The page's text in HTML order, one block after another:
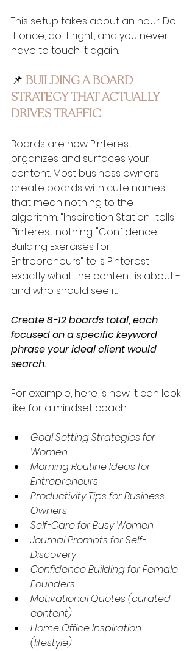
This setup takes about an hour. Do
it once, do it right, and you never
have to touch it again.
📌 BUILDING A BOARD
STRATEGY THAT ACTUALLY
DRIVES TRAFFIC
Boards are how Pinterest
organizes and surfaces your
content. Most business owners
create boards with cute names
that mean nothing to the
algorithm. "Inspiration Station" tells
Pinterest nothing. "Confidence
Building Exercises for
Entrepreneurs" tells Pinterest
exactly what the content is about -
and who should see it.
Create 8-12 boards total, each
focused on a specific keyword
phrase your ideal client would
search.
For example, here is how it can look
like for a mindset coach:
Goal Setting Strategies for
Women
Morning Routine Ideas for
Entrepreneurs
Productivity Tips for Business
Owners
Self-Care for Busy Women
Journal Prompts for Self-
Discovery
Confidence Building for Female
Founders
Motivational Quotes (curated
content)
Home Office Inspiration
(lifestyle)